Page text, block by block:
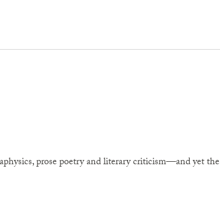
prose poetry and literary criticism—and yet the